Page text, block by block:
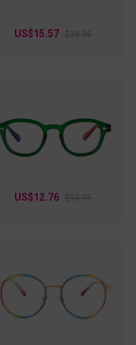
US$15.57 $23.95
US$12.76 $15.95